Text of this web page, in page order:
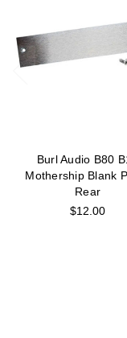
Burl Audio B80
Mothership Blank
Rear
$12.00